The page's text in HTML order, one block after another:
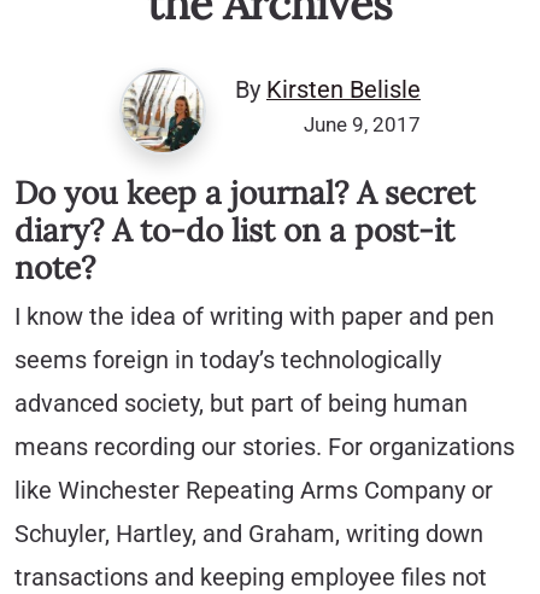
By Kirsten Belisle
June 9, 2017
Do you keep a journal? A secret
diary? A to-do list on a post-it
note?
I know the idea of writing with paper and pen
seems foreign in today’s technologically
advanced society, but part of being human
means recording our stories. For organizations
like Winchester Repeating Arms Company or
Schuyler, Hartley, and Graham, writing down
transactions and keeping employee files not